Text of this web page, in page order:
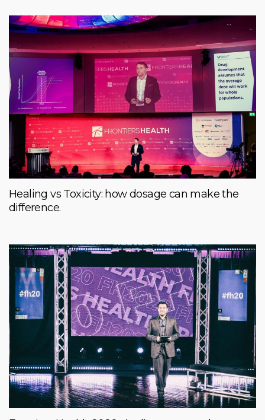
Healing vs Toxicity: how dosage can make the
difference.